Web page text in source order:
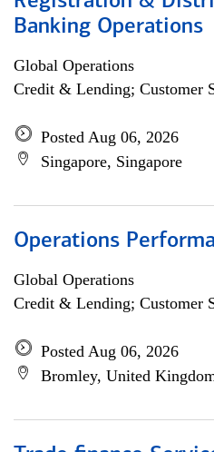
Banking Operations
Global Operations
Credit & Lending; Customer
Posted Aug 06, 2026
Singapore, Singapore
Operations
Global Operations
Credit & Lending; Customer
Posted Aug 06, 2026
Bromley, United